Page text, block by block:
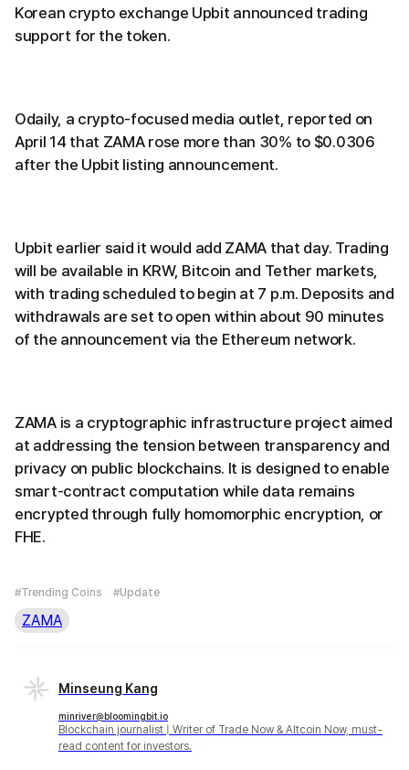
Korean crypto exchange Upbit announced trading
support for the token.
Odaily, a crypto-focused media outlet, reported on
April 14 that ZAMA rose more than 30% to $0.0306
after the Upbit listing announcement.
Upbit earlier said it would add ZAMA that day. Trading
will be available in KRW, Bitcoin and Tether markets,
with trading scheduled to begin at 7 p.m. Deposits and
withdrawals are set to open within about 90 minutes
of the announcement via the Ethereum network.
ZAMA is a cryptographic infrastructure project aimed
at addressing the tension between transparency and
privacy on public blockchains. It is designed to enable
smart-contract computation while data remains
encrypted through fully homomorphic encryption, or
FHE.
#Trending Coins #Update
ZAMA
Minseung Kang
minriver@bloomingbit.io
Blockchain journalist | Writer of Trade Now & Altcoin Now, must-
read content for investors.